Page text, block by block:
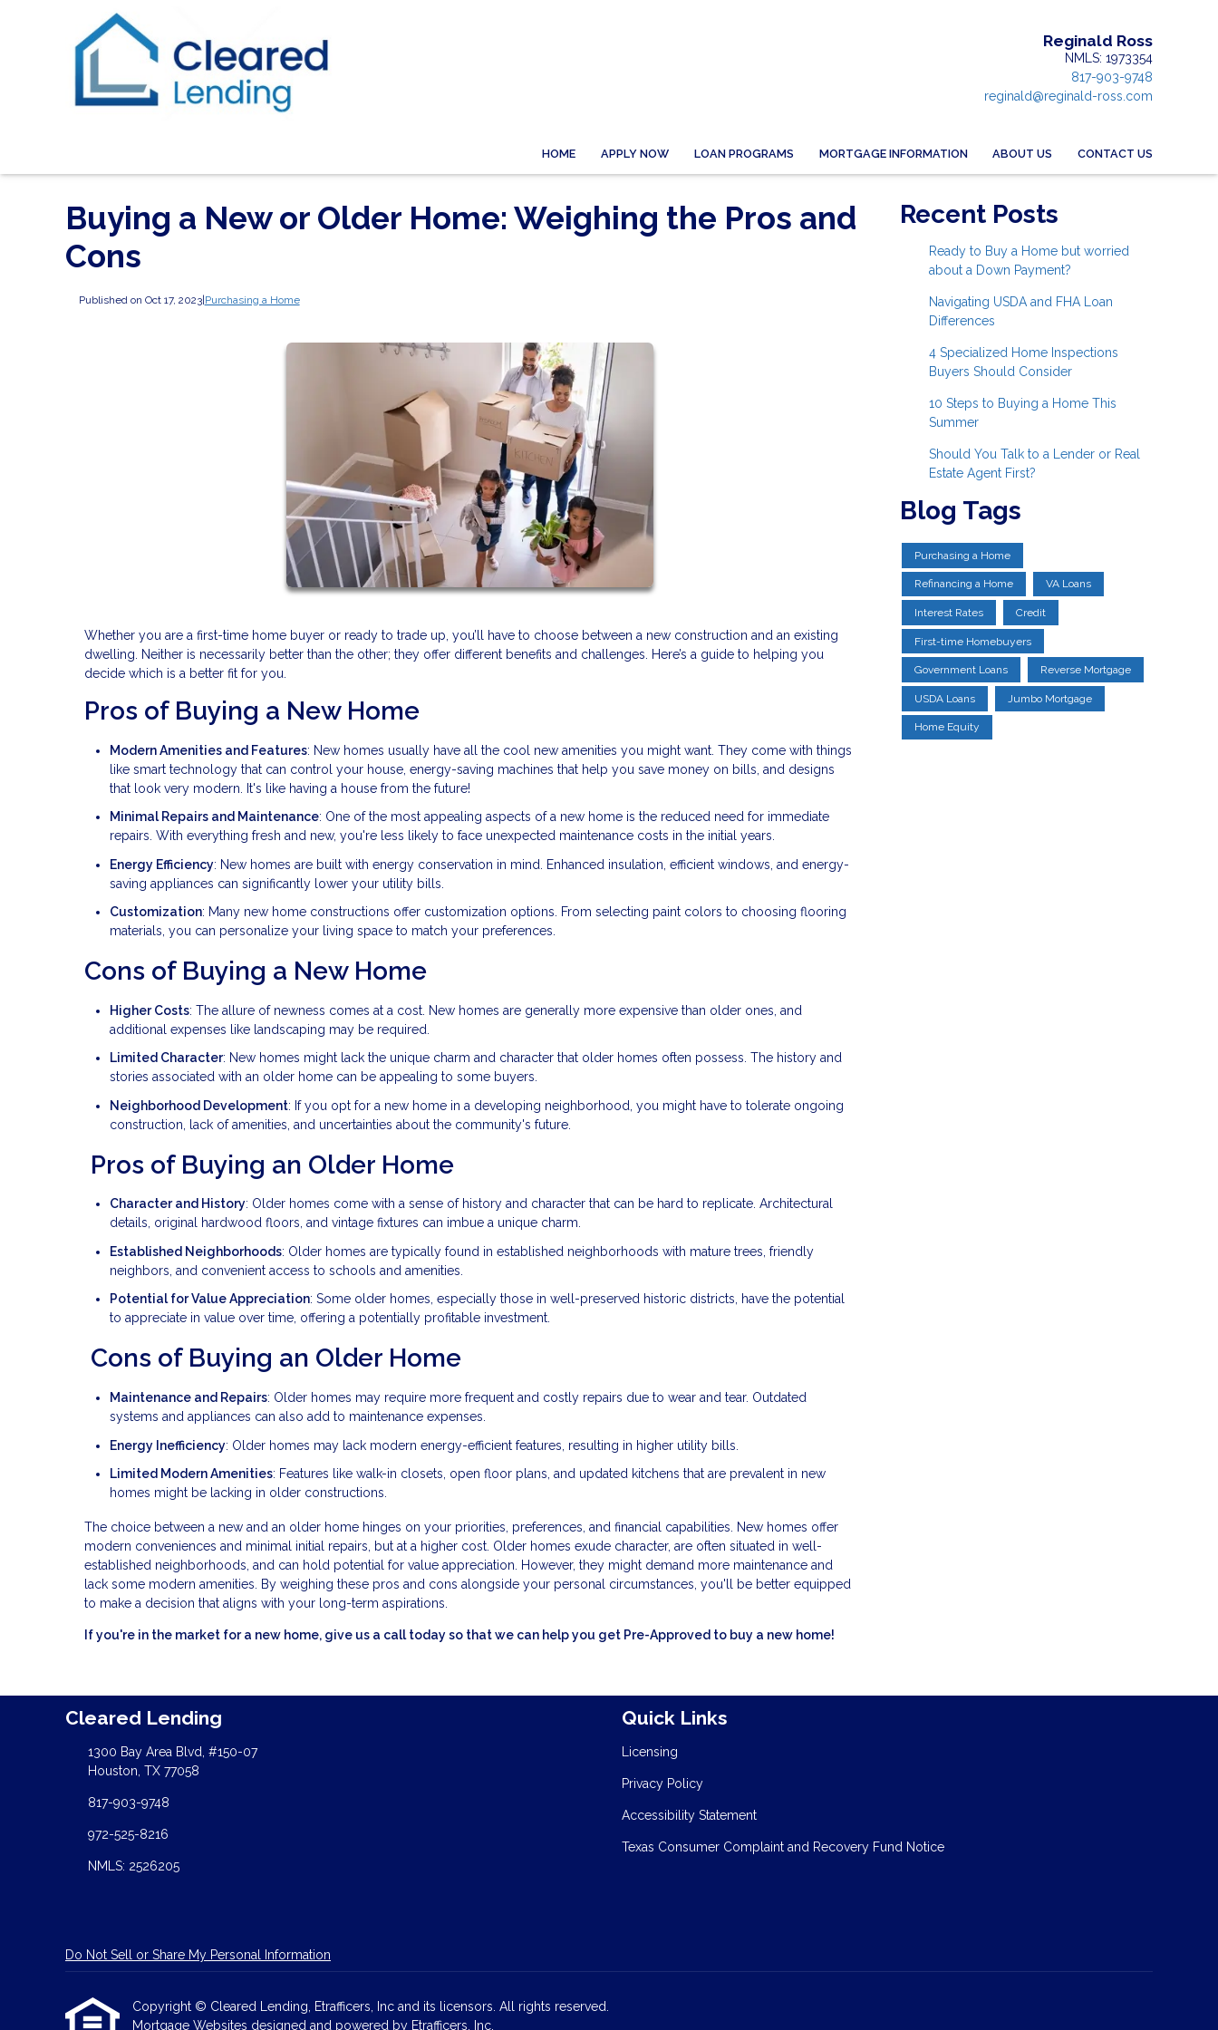
Reginald Ross
NMLS: 1973354
817-903-9748
reginald@reginald-ross.com
HOME APPLY NOW LOAN PROGRAMS MORTGAGE INFORMATION ABOUT US CONTACT US
Buying a New or Older Home: Weighing the Pros and
Cons
Published on Oct 17, 2023| Purchasing a Home
Whether you are a first-time home buyer or ready to trade up, you’ll have to choose between a new construction and an existing
dwelling. Neither is necessarily better than the other; they offer different benefits and challenges. Here’s a guide to helping you
decide which is a better fit for you.
Pros of Buying a New Home
Modern Amenities and Features: New homes usually have all the cool new amenities you might want. They come with things
like smart technology that can control your house, energy-saving machines that help you save money on bills, and designs
that look very modern. It's like having a house from the future!
Minimal Repairs and Maintenance: One of the most appealing aspects of a new home is the reduced need for immediate
repairs. With everything fresh and new, you're less likely to face unexpected maintenance costs in the initial years.
Energy Efficiency: New homes are built with energy conservation in mind. Enhanced insulation, efficient windows, and energy-
saving appliances can significantly lower your utility bills.
Customization: Many new home constructions offer customization options. From selecting paint colors to choosing flooring
materials, you can personalize your living space to match your preferences.
Cons of Buying a New Home
Higher Costs: The allure of newness comes at a cost. New homes are generally more expensive than older ones, and
additional expenses like landscaping may be required.
Limited Character: New homes might lack the unique charm and character that older homes often possess. The history and
stories associated with an older home can be appealing to some buyers.
Neighborhood Development: If you opt for a new home in a developing neighborhood, you might have to tolerate ongoing
construction, lack of amenities, and uncertainties about the community's future.
Pros of Buying an Older Home
Character and History: Older homes come with a sense of history and character that can be hard to replicate. Architectural
details, original hardwood floors, and vintage fixtures can imbue a unique charm.
Established Neighborhoods: Older homes are typically found in established neighborhoods with mature trees, friendly
neighbors, and convenient access to schools and amenities.
Potential for Value Appreciation: Some older homes, especially those in well-preserved historic districts, have the potential
to appreciate in value over time, offering a potentially profitable investment.
Cons of Buying an Older Home
Maintenance and Repairs: Older homes may require more frequent and costly repairs due to wear and tear. Outdated
systems and appliances can also add to maintenance expenses.
Energy Inefficiency: Older homes may lack modern energy-efficient features, resulting in higher utility bills.
Limited Modern Amenities: Features like walk-in closets, open floor plans, and updated kitchens that are prevalent in new
homes might be lacking in older constructions.
The choice between a new and an older home hinges on your priorities, preferences, and financial capabilities. New homes offer
modern conveniences and minimal initial repairs, but at a higher cost. Older homes exude character, are often situated in well-
established neighborhoods, and can hold potential for value appreciation. However, they might demand more maintenance and
lack some modern amenities. By weighing these pros and cons alongside your personal circumstances, you'll be better equipped
to make a decision that aligns with your long-term aspirations.
If you're in the market for a new home, give us a call today so that we can help you get Pre-Approved to buy a new home!
Recent Posts
Ready to Buy a Home but worried
about a Down Payment?
Navigating USDA and FHA Loan
Differences
4 Specialized Home Inspections
Buyers Should Consider
10 Steps to Buying a Home This
Summer
Should You Talk to a Lender or Real
Estate Agent First?
Blog Tags
Purchasing a Home
Refinancing a Home VA Loans
Interest Rates Credit
First-time Homebuyers
Government Loans Reverse Mortgage
USDA Loans Jumbo Mortgage
Home Equity
Cleared Lending
1300 Bay Area Blvd, #150-07
Houston, TX 77058
817-903-9748
972-525-8216
NMLS: 2526205
Quick Links
Licensing
Privacy Policy
Accessibility Statement
Texas Consumer Complaint and Recovery Fund Notice
Do Not Sell or Share My Personal Information
Copyright © Cleared Lending, Etrafficers, Inc and its licensors. All rights reserved.
Mortgage Websites designed and powered by Etrafficers, Inc.